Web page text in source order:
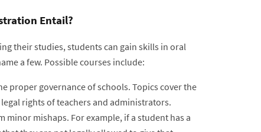
Entail?
their studies, students can gain skills in oral
a few. Possible courses include:
proper governance of schools. Topics cover the
rights of teachers and administrators.
mishaps. For example, if a student has a